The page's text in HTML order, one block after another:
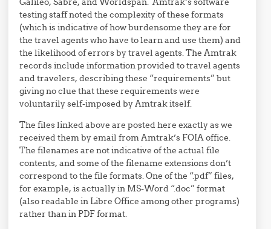
testing staff noted the complexity of these formats
(which is indicative of how burdensome they are for
the travel agents who have to learn and use them) and
the likelihood of errors by travel agents. The Amtrak
records include information provided to travel agents
and travelers, describing these “requirements” but
giving no clue that these requirements were
voluntarily self-imposed by Amtrak itself.
The files linked above are posted here exactly as we
received them by email from Amtrak’s FOIA office.
The filenames are not indicative of the actual file
contents, and some of the filename extensions don’t
correspond to the file formats. One of the “.pdf” files,
for example, is actually in MS-Word “.doc” format
(also readable in Libre Office among other programs)
rather than in PDF format.